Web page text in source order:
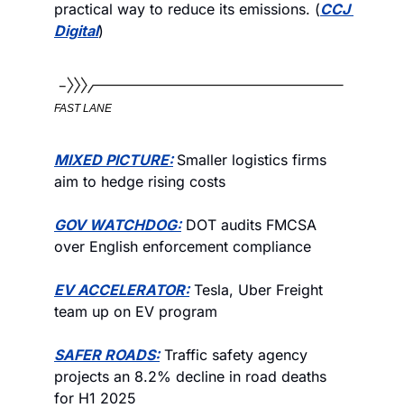
practical way to reduce its emissions. (CCJ
Digital)
FAST LANE
MIXED PICTURE: Smaller logistics firms
aim to hedge rising costs
GOV WATCHDOG: DOT audits FMCSA
over English enforcement compliance
EV ACCELERATOR: Tesla, Uber Freight
team up on EV program
SAFER ROADS: Traffic safety agency
projects an 8.2% decline in road deaths
for H1 2025